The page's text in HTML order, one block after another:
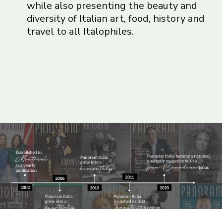
while also presenting the beauty and
diversity of Italian art, food, history and
travel to all Italophiles.